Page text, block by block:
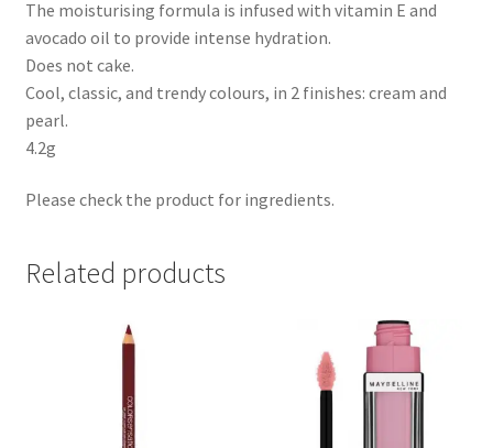
The moisturising formula is infused with vitamin E and
avocado oil to provide intense hydration.
Does not cake.
Cool, classic, and trendy colours, in 2 finishes: cream and
pearl.
4.2g
Please check the product for ingredients.
Related products